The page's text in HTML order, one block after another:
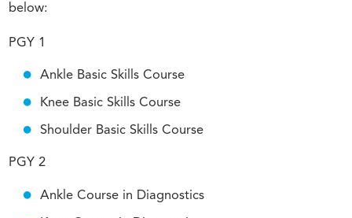
below:
PGY 1
Ankle Basic Skills Course
Knee Basic Skills Course
Shoulder Basic Skills Course
PGY 2
Ankle Course in Diagnostics